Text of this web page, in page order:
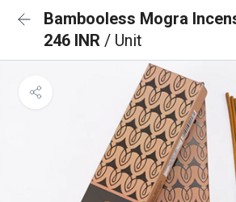
Bambooless Mogra
246 INR / Unit